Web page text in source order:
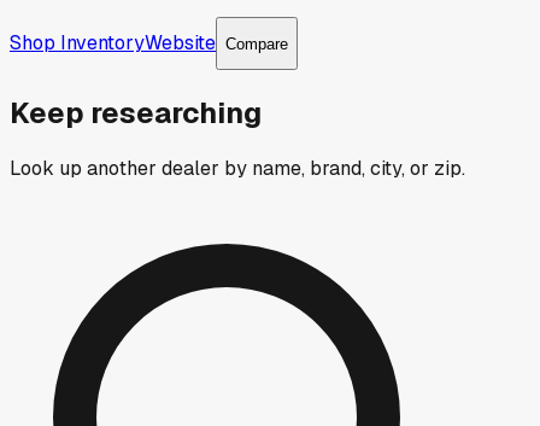
Shop InventoryWebsite Compare
Keep researching
Look up another dealer by name, brand, city, or zip.